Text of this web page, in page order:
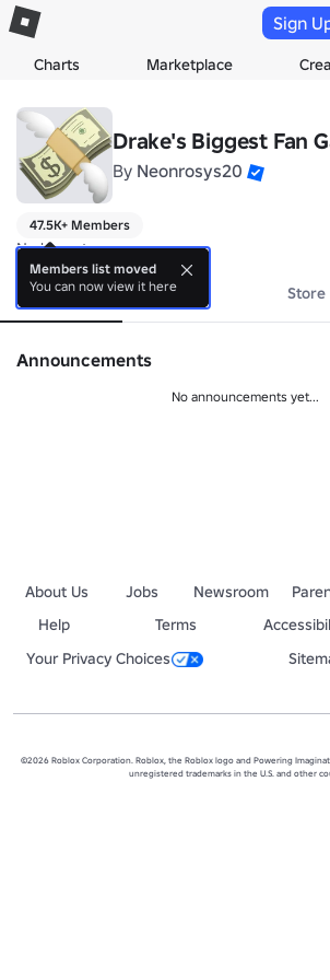
Charts Marketplace
Sign
Drake's Biggest Fan
By Neonrosys20
47.5K+ Members
No bio yet.
About Events Store
Announcements
No announcements yet...
About Us Jobs Newsroom
Help
Terms
Your Privacy Choices
©2026 Roblox Corporation. Roblox, the Roblox logo and Powering
unregistered trademarks in the U.S. and other
Members list moved
You can now view it here